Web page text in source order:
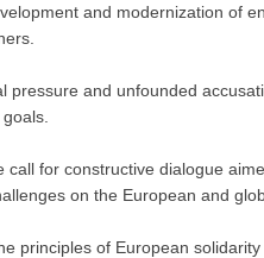
and modernization of
pressure and unfounded
call for constructive dialogue
on the European and
principles of European